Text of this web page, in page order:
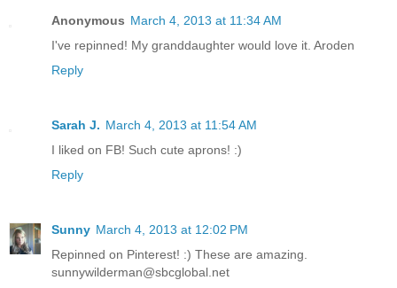
Anonymous March 4, 2013 at 11:34 AM
I've repinned! My granddaughter would love it. Aroden
Reply
Sarah J. March 4, 2013 at 11:54 AM
I liked on FB! Such cute aprons! :)
Reply
Sunny March 4, 2013 at 12:02 PM
Repinned on Pinterest! :) These are amazing.
sunnywilderman@sbcglobal.net